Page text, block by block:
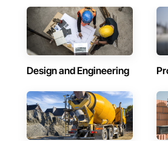
Design and Engineering